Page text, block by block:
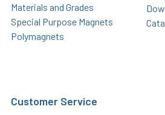
Materials and Grades
Special Purpose Magnets
Polymagnets
Customer Service